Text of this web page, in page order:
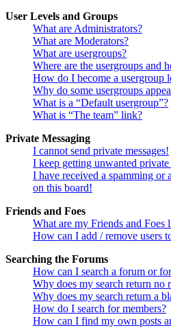
User Levels and Groups
What are Administrators?
What are Moderators?
What are usergroups?
Where are the usergroups and
How do I become a usergroup
Why do some usergroups
What is a “Default usergroup”?
What is “The team” link?
Private Messaging
I cannot send private messages!
I keep getting unwanted private
I have received a spamming or
on this board!
Friends and Foes
What are my Friends and Foes
How can I add / remove users
Searching the Forums
How can I search a forum or
Why does my search return no
Why does my search return a
How do I search for members?
How can I find my own posts